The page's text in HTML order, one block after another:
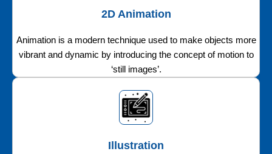
2D Animation
Animation is a modern technique used to make objects more
vibrant and dynamic by introducing the concept of motion to
‘still images’.
Illustration